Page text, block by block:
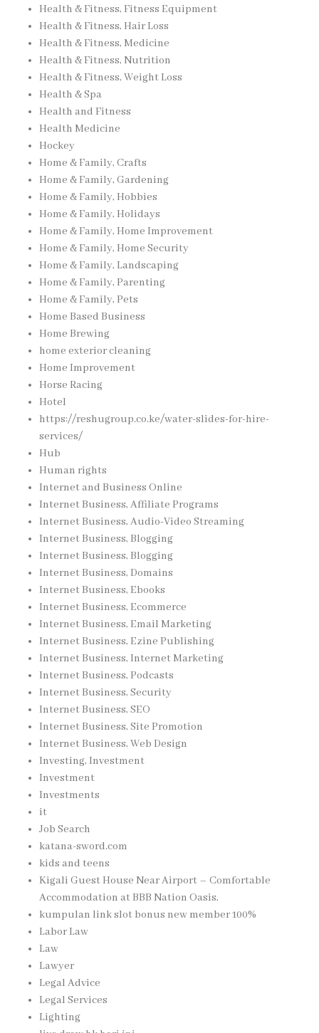
Health & Fitness, Fitness Equipment
Health & Fitness, Hair Loss
Health & Fitness, Medicine
Health & Fitness, Nutrition
Health & Fitness, Weight Loss
Health & Spa
Health and Fitness
Health Medicine
Hockey
Home & Family, Crafts
Home & Family, Gardening
Home & Family, Hobbies
Home & Family, Holidays
Home & Family, Home Improvement
Home & Family, Home Security
Home & Family, Landscaping
Home & Family, Parenting
Home & Family, Pets
Home Based Business
Home Brewing
home exterior cleaning
Home Improvement
Horse Racing
Hotel
https://reshugroup.co.ke/water-slides-for-hire-
services/
Hub
Human rights
Internet and Business Online
Internet Business, Affiliate Programs
Internet Business, Audio-Video Streaming
Internet Business, Blogging
Internet Business, Blogging
Internet Business, Domains
Internet Business, Ebooks
Internet Business, Ecommerce
Internet Business, Email Marketing
Internet Business, Ezine Publishing
Internet Business, Internet Marketing
Internet Business, Podcasts
Internet Business, Security
Internet Business, SEO
Internet Business, Site Promotion
Internet Business, Web Design
Investing, Investment
Investment
Investments
it
Job Search
katana-sword.com
kids and teens
Kigali Guest House Near Airport – Comfortable
Accommodation at BBB Nation Oasis,
kumpulan link slot bonus new member 100%
Labor Law
Law
Lawyer
Legal Advice
Legal Services
Lighting